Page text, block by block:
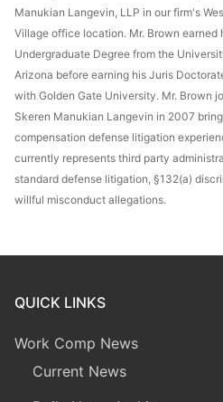
Manukian Langevin, LLP in our firm's
Village office location. Mr. Brown earned
Undergraduate Degree from the
Arizona before earning his Juris
with Golden Gate University. Mr. Brown
Skeren Manukian Langevin in 2007
compensation defense litigation
currently represents third party
standard defense litigation, §132(a)
willful misconduct allegations.
QUICK LINKS
Work Comp News
Current News